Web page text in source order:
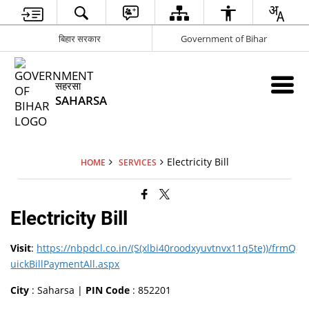
बिहार सरकार Government of Bihar
सहरसा
SAHARSA
HOME SERVICES Electricity Bill
Electricity Bill
Visit: https://nbpdcl.co.in/(S(xlbi40roodxyuvtnvx11q5te))/frmQ
uickBillPaymentAll.aspx
City : Saharsa | PIN Code : 852201